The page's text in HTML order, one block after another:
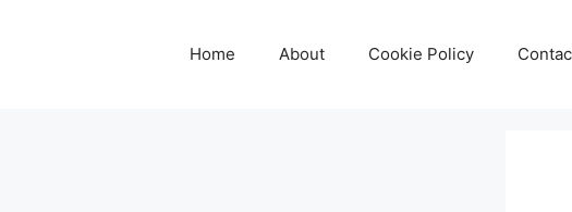
Home About Cookie Policy